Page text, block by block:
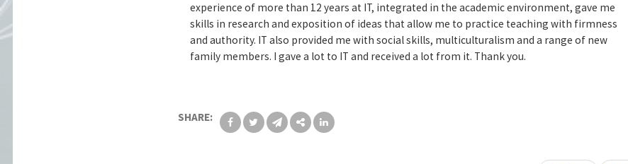
experience of more than 12 years at IT, integrated in the academic environment, gave me
skills in research and exposition of ideas that allow me to practice teaching with firmness
and authority. IT also provided me with social skills, multiculturalism and a range of new
family members. I gave a lot to IT and received a lot from it. Thank you.
SHARE: